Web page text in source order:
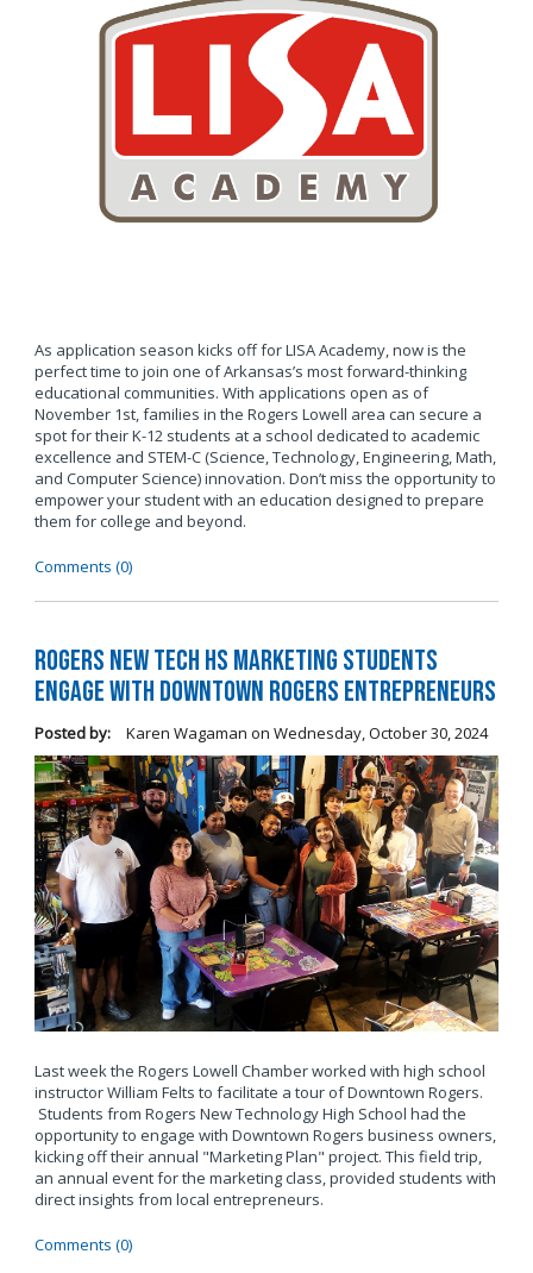
As application season kicks off for LISA Academy, now is the
perfect time to join one of Arkansas’s most forward-thinking
educational communities. With applications open as of
November 1st, families in the Rogers Lowell area can secure a
spot for their K-12 students at a school dedicated to academic
excellence and STEM-C (Science, Technology, Engineering, Math,
and Computer Science) innovation. Don’t miss the opportunity to
empower your student with an education designed to prepare
them for college and beyond.
Comments (0)
Rogers New Tech HS Marketing Students
Engage with Downtown Rogers Entrepreneurs
Posted by: Karen Wagaman on Wednesday, October 30, 2024
Last week the Rogers Lowell Chamber worked with high school
instructor William Felts to facilitate a tour of Downtown Rogers.
Students from Rogers New Technology High School had the
opportunity to engage with Downtown Rogers business owners,
kicking off their annual "Marketing Plan" project. This field trip,
an annual event for the marketing class, provided students with
direct insights from local entrepreneurs.
Comments (0)